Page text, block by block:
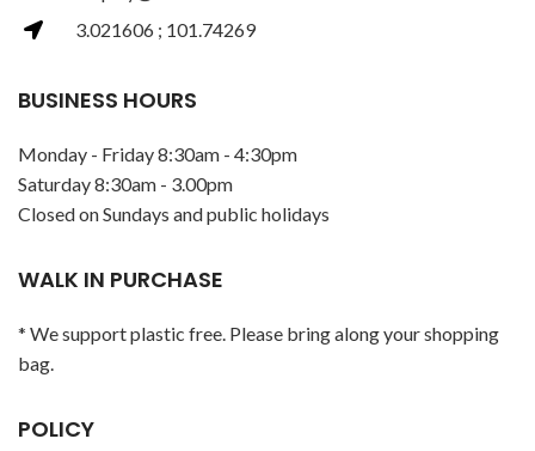
3.021606 ; 101.74269
BUSINESS HOURS
Monday - Friday 8:30am - 4:30pm
Saturday 8:30am - 3.00pm
Closed on Sundays and public holidays
WALK IN PURCHASE
* We support plastic free. Please bring along your shopping
bag.
POLICY